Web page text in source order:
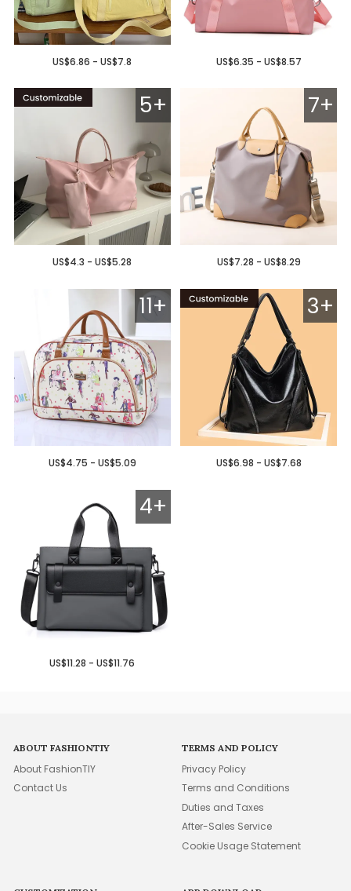
US$6.86 - US$7.8 US$6.35 - US$8.57
5+
US$4.3 - US$5.28
7+
US$7.28 - US$8.29
11+
US$4.75 - US$5.09
3+
US$6.98 - US$7.68
4+
US$11.28 - US$11.76
ABOUT FASHIONTIY
About FashionTIY
Contact Us
TERMS AND POLICY
Privacy Policy
Terms and Conditions
Duties and Taxes
After-Sales Service
Cookie Usage Statement